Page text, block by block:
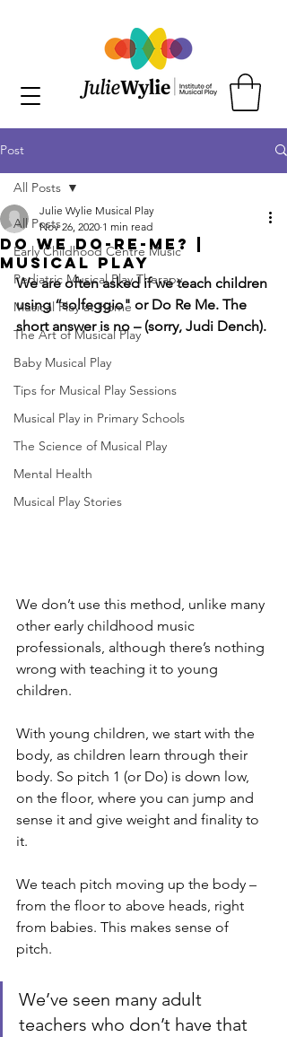
Post
All Posts
Early Childhood Centre Music
Pediatric Musical Play Therapy
Musical Play at Home
The Art of Musical Play
Baby Musical Play
Tips for Musical Play Sessions
Musical Play in Primary Schools
The Science of Musical Play
Mental Health
Musical Play Stories
All Posts
Do We Do-Re-Me? |
Musical Play
Julie Wylie Musical Play
Nov 26, 2020 1 min read
We are often asked if we teach children
using “solfeggio" or Do Re Me. The
short answer is no – (sorry, Judi Dench).
We don’t use this method, unlike many
other early childhood music
professionals, although there’s nothing
wrong with teaching it to young
children.
With young children, we start with the
body, as children learn through their
body. So pitch 1 (or Do) is down low,
on the floor, where you can jump and
sense it and give weight and finality to
it.
We teach pitch moving up the body –
from the floor to above heads, right
from babies. This makes sense of
pitch.
We’ve seen many adult
teachers who don’t have that